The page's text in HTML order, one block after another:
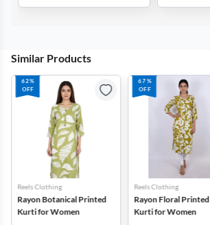
Similar Products
62%
OFF
Reels Clothing
Rayon Botanical Printed
Kurti for Women
67%
OFF
Reels Clothing
Rayon Floral Printed
Kurti for Women